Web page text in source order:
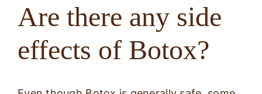
Laser Hair Removal
Are there any side
effects of Botox?